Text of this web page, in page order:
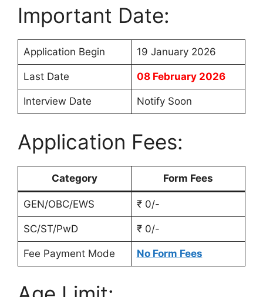
Important Date:
Application Begin 19 January 2026
Last Date 08 February 2026
Interview Date Notify Soon
Application Fees:
Category Form Fees
GEN/OBC/EWS ₹ 0/-
SC/ST/PwD ₹ 0/-
Fee Payment Mode No Form Fees